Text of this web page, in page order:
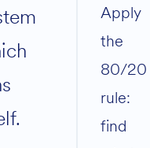
Apply
the
80/20
rule:
find